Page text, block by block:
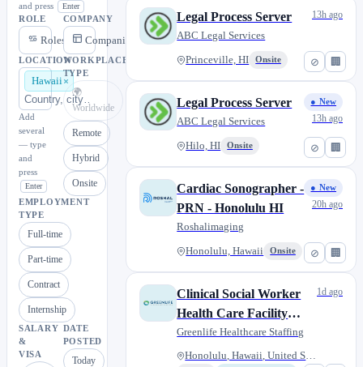
and press
Enter
ROLE
Roles
COMPANY
Companies
LOCATION
Hawaii
Add
several
— type
and
press
Enter
WORKPLACE
TYPE
🌍
Worldwide
Remote
Hybrid
Onsite
EMPLOYMENT
TYPE
Full-time
Part-time
Contract
Internship
SALARY
&
VISA
DATE
POSTED
Today
⊘ 🏢
Legal Process Server
ABC Legal Services
Princeville, HI Onsite
13h ago
⊘ 🏢
Legal Process Server
ABC Legal Services
Hilo, HI Onsite
● New
13h ago
⊘ 🏢
Cardiac Sonographer -
PRN - Honolulu HI
Roshalimaging
Honolulu, Hawaii Onsite
● New
20h ago
Clinical Social Worker
Health Care Facility
Surveyor
Greenlife Healthcare Staffing
Honolulu, Hawaii, United State...
1d ago